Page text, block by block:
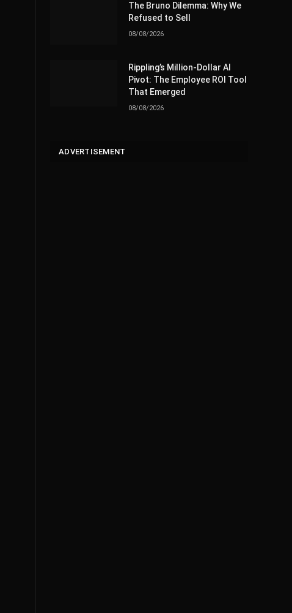
The Bruno Dilemma: Why We
Refused to Sell
08/08/2026
Rippling’s Million-Dollar AI
Pivot: The Employee ROI Tool
That Emerged
08/08/2026
ADVERTISEMENT